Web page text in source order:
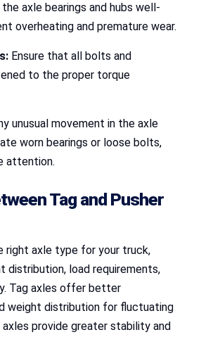
axle bearings and hubs well-
overheating and premature wear.
Ensure that all bolts and
to the proper torque
unusual movement in the axle
worn bearings or loose bolts,
attention.
Tag and Pusher
right axle type for your truck,
distribution, load requirements,
Tag axles offer better
weight distribution for fluctuating
axles provide greater stability and